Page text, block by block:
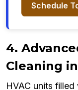
Schedule
4.
Cleaning
HVAC units